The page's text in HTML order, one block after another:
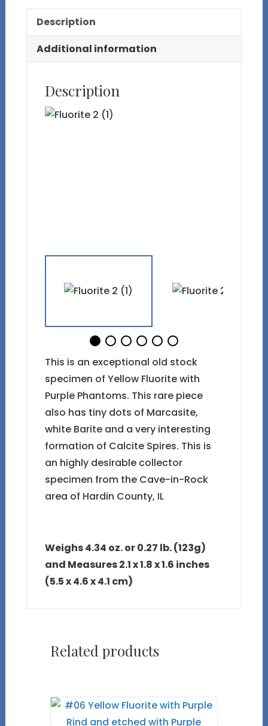
Purple
Phantoms,
Marcasite,
Calcite
from
Description
Additional information
Description
This is an exceptional old stock
specimen of Yellow Fluorite with
Purple Phantoms. This rare piece
also has tiny dots of Marcasite,
white Barite and a very interesting
formation of Calcite Spires. This is
an highly desirable collector
specimen from the Cave-in-Rock
area of Hardin County, IL
Weighs 4.34 oz. or 0.27 lb. (123g)
and Measures 2.1 x 1.8 x 1.6 inches
(5.5 x 4.6 x 4.1 cm)
Related products